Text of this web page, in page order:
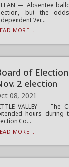
— Absentee
but the
Ver...
MORE...
of
2 election
08, 2021
VALLEY — The
hours during
Co...
MORE...